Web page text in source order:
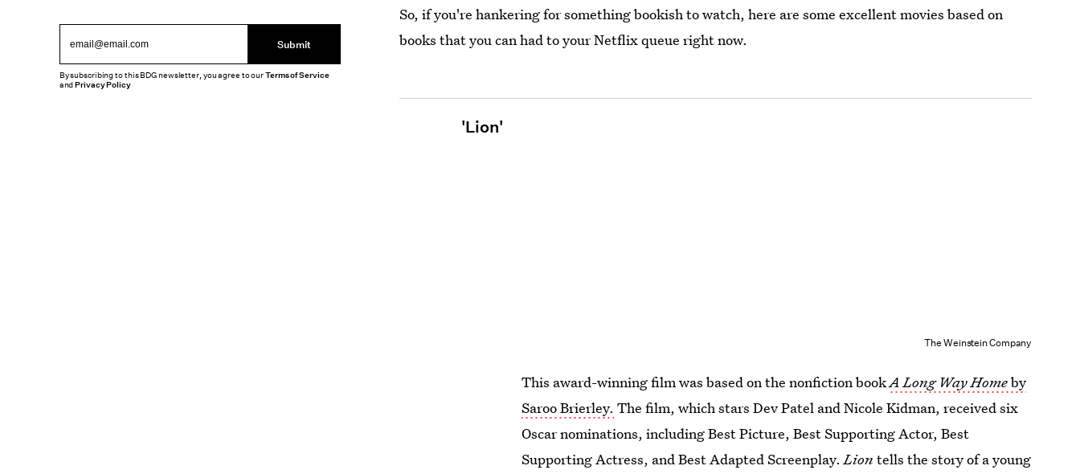
So, if you're hankering for something bookish to watch, here are some excellent movies based on
books that you can had to your Netflix queue right now.
'Lion'
The Weinstein Company
This award-winning film was based on the nonfiction bookA Long Way Homeby
Saroo Brierley. The film, which stars Dev Patel and Nicole Kidman, received six
Oscar nominations, including Best Picture, Best Supporting Actor, Best
Supporting Actress, and Best Adapted Screenplay.Liontells the story of a young
Submit
By subscribing to this BDG newsletter, you agree to ourTerms of Service
andPrivacy Policy